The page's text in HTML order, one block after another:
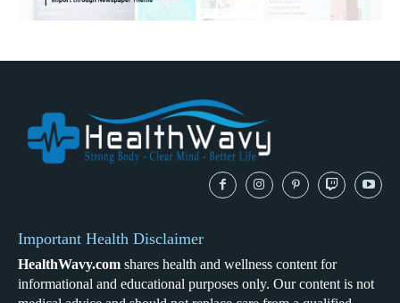
Important Health Disclaimer
HealthWavy.com shares health and wellness content for
informational and educational purposes only. Our content is not